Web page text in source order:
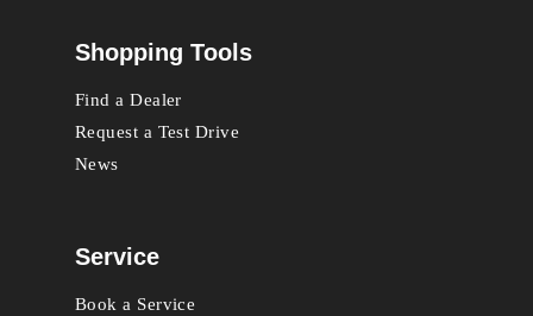
Shopping Tools
Find a Dealer
Request a Test Drive
News
Service
Book a Service